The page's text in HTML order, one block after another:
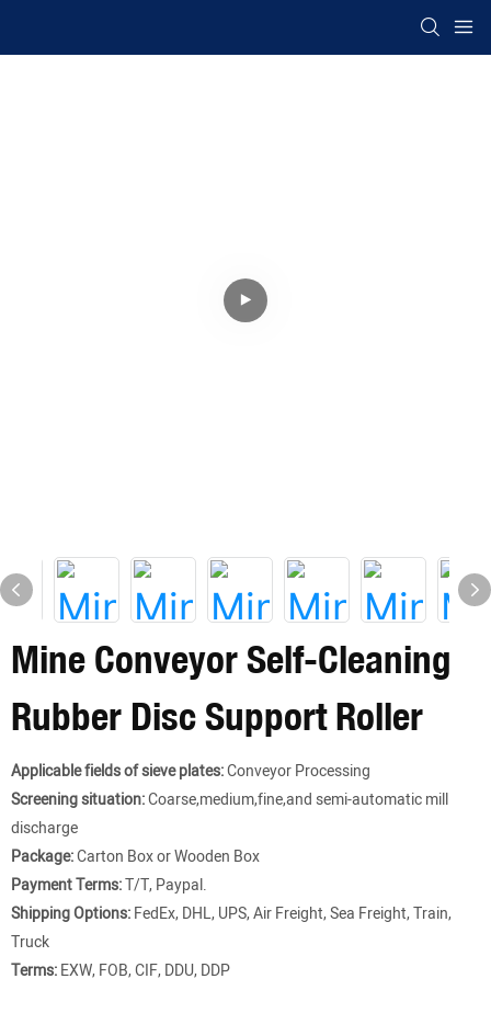
Mine Conveyor Self-Cleaning
Rubber Disc Support Roller
Applicable fields of sieve plates:Conveyor Processing
Screening situation:Coarse,medium,fine,and semi-automatic mill
discharge
Package:Carton Box or Wooden Box
Payment Terms:T/T, Paypal.
Shipping Options:FedEx, DHL, UPS, Air Freight, Sea Freight, Train,
Truck
Terms:EXW, FOB, CIF, DDU, DDP